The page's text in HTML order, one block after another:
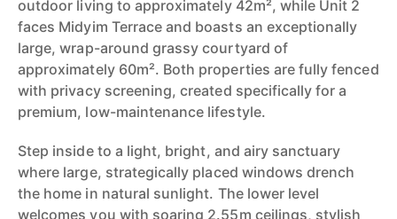
outdoor living to approximately 42m², while Unit 2
faces Midyim Terrace and boasts an exceptionally
large, wrap-around grassy courtyard of
approximately 60m². Both properties are fully fenced
with privacy screening, created specifically for a
premium, low-maintenance lifestyle.
Step inside to a light, bright, and airy sanctuary
where large, strategically placed windows drench
the home in natural sunlight. The lower level
welcomes you with soaring 2.55m ceilings, stylish